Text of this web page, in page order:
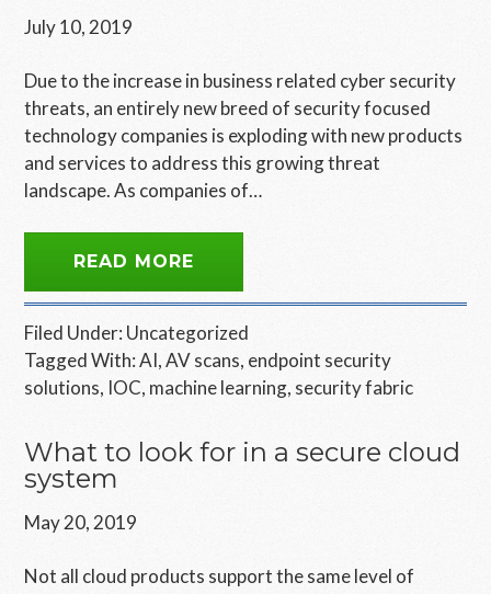
July 10, 2019
Due to the increase in business related cyber security
threats, an entirely new breed of security focused
technology companies is exploding with new products
and services to address this growing threat
landscape. As companies of…
READ MORE
Filed Under:Uncategorized
Tagged With:AI,AV scans, endpoint security
solutions, IOC, machine learning, security fabric
What to look for in a secure cloud
system
May 20, 2019
Not all cloud products support the same level of